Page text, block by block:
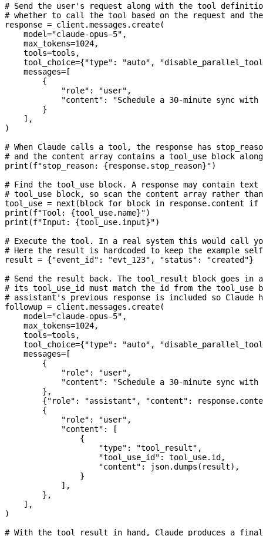
# Send the user's request along with the tool
# whether to call the tool based on the request and
response = client.messages.create(
    model
="claude-opus-5" ,
    max_tokens
=1024,
    tools
=tools,
    tool_choice
={"type" : "auto" ,
    messages
= [
        {
            "role"
: "user" ,
            "content"
:
"Schedule a 30-minute sync with
        }
    ],
)
# When Claude calls a tool, the response has
# and the content array contains a tool_use block
print (f"stop_reason: {response.stop_reason}")
# Find the tool_use block. A response may contain
# tool_use block, so scan the content array rather
tool_use = next (block for block in response.content if
print (f"Tool: {tool_use.name}")
print (f"Input: {tool_use.input}")
# Execute the tool. In a real system this would call
# Here the result is hardcoded to keep the example
result = {"event_id" : "evt_123" , "status" : "created"}
# Send the result back. The tool_result block goes in a
# its tool_use_id must match the id from the tool_use
# assistant's previous response is included so
followup = client.messages.create(
    model
="claude-opus-5" ,
    max_tokens
=1024,
    tools
=tools,
    tool_choice
={"type" : "auto" ,
    messages
= [
        {
            "role"
: "user" ,
            "content"
:
"Schedule a 30-minute sync with
        },
        {
"role" : "assistant" , "content" :
        {
            "role"
: "user" ,
            "content"
: [
                {
                    "type"
: "tool_result" ,
                    "tool_use_id"
: tool_use.id,
                    "content"
: json.dumps(result),
                }
            ],
        },
    ],
)
# With the tool result in hand, Claude produces a final